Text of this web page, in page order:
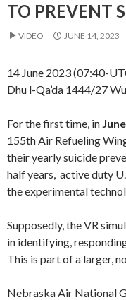
TO PREVENT
VIDEO JUNE 14, 2023
14 June 2023 (07:40-
Dhu l-Qa’da 1444/27
For the first time, in
155th Air Refueling
their yearly suicide
half years, active duty
the experimental
Supposedly, the VR
in identifying,
This is part of a larger,
Nebraska Air National